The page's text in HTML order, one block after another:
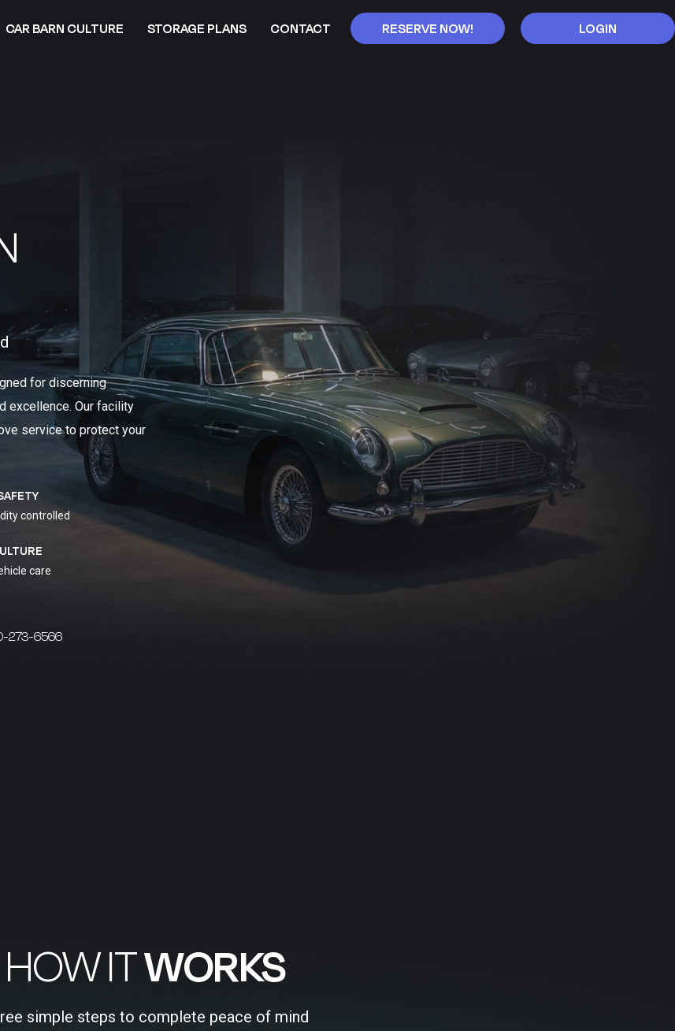
CAR BARN CULTURE STORAGE PLANS CONTACT RESERVE NOW! LOGIN
for discerning
excellence. Our facility
service to protect your
controlled
care
273-6566
HOW ITWORKS
simple steps to complete peace of mind